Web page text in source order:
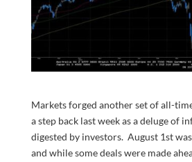
Markets forged another set of all-
a step back last week as a deluge of
digested by investors. August 1st
and while some deals were made